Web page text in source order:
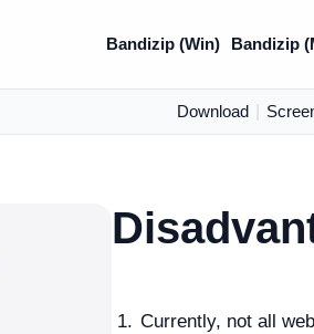
Bandizip (Win) Bandizip
Download
Currently, not all